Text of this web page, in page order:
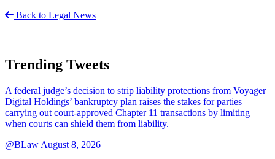
Back to Legal News
Trending Tweets
A federal judge’s decision to strip liability protections from Voyager
Digital Holdings’ bankruptcy plan raises the stakes for parties
carrying out court-approved Chapter 11 transactions by limiting
when courts can shield them from liability.
@BLaw August 8, 2026